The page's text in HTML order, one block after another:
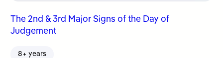
The 2nd & 3rd Major Signs of the Day of
Judgement
8+ years